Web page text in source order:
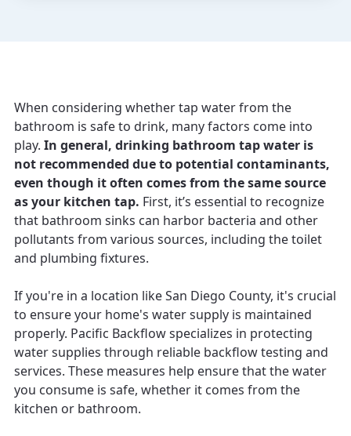
When considering whether tap water from the
bathroom is safe to drink, many factors come into
play. In general, drinking bathroom tap water is
not recommended due to potential contaminants,
even though it often comes from the same source
as your kitchen tap. First, it’s essential to recognize
that bathroom sinks can harbor bacteria and other
pollutants from various sources, including the toilet
and plumbing fixtures.
If you're in a location like San Diego County, it's crucial
to ensure your home's water supply is maintained
properly. Pacific Backflow specializes in protecting
water supplies through reliable backflow testing and
services. These measures help ensure that the water
you consume is safe, whether it comes from the
kitchen or bathroom.